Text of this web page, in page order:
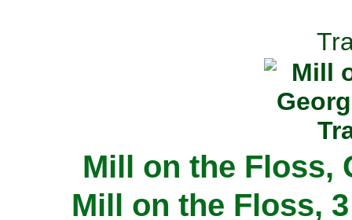
Mill on the Floss,
Mill on the Floss,